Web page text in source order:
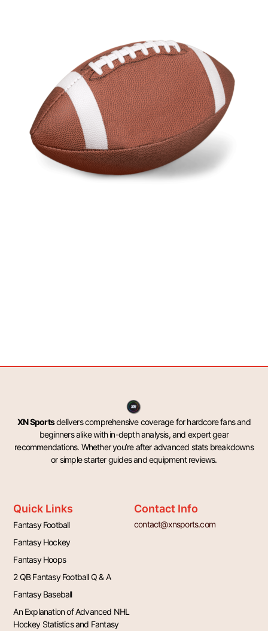
XN Sportsdelivers comprehensive coverage for hardcore fans and
beginners alike with in-depth analysis, and expert gear
recommendations. Whether you’re after advanced stats breakdowns
or simple starter guides and equipment reviews.
Quick Links
Fantasy Football
Fantasy Hockey
Fantasy Hoops
2 QB Fantasy Football Q & A
Fantasy Baseball
An Explanation of Advanced NHL
Hockey Statistics and Fantasy
Contact Info
contact@xnsports.com